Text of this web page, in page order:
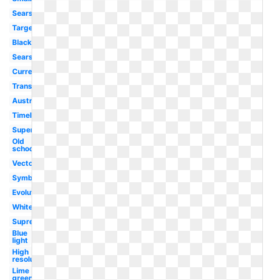
Sears
Target
Black
Sears
Current
Transparent
Australia
Timeline
Super
Old
school
Vector
Symbol
Evolution
White
Supreme
Blue
light
High
resolution
Lime
green